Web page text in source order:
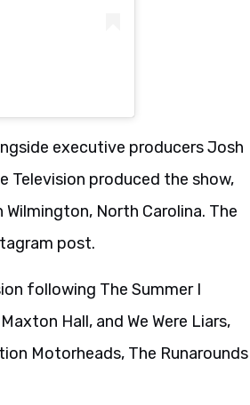
executive producers Josh
Television produced the show,
North Carolina. The
post.
following The Summer I
Hall, and We Were Liars,
Motorheads, The Runarounds